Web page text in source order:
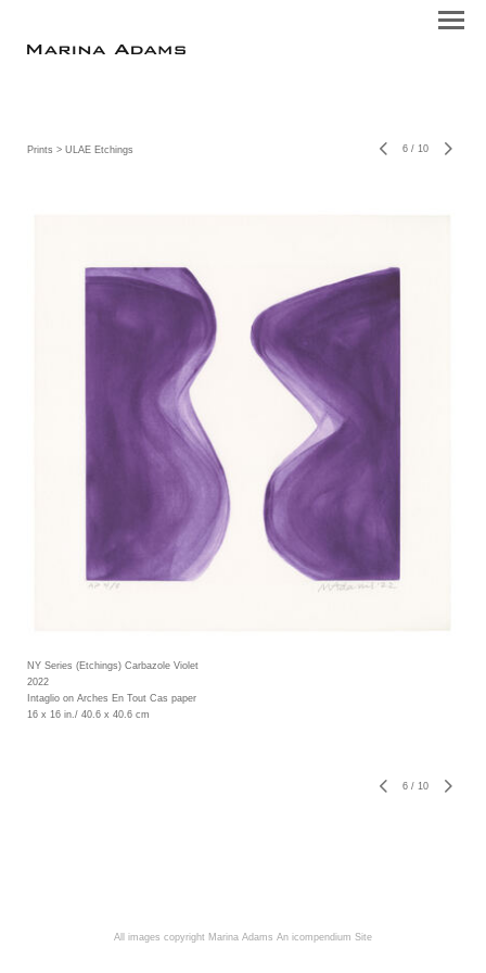
Prints > ULAE Etchings 6 / 10
NY Series (Etchings) Carbazole Violet
2022
Intaglio on Arches En Tout Cas paper
16 x 16 in./ 40.6 x 40.6 cm
6 / 10
All images copyright Marina Adams An icompendium Site